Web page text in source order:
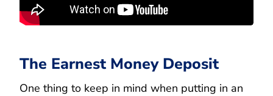
The Earnest Money Deposit
One thing to keep in mind when putting in an